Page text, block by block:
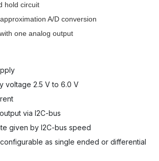
hold circuit
A/D conversion
one analog output
voltage 2.5 V to 6.0 V
via I2C-bus
given by I2C-bus speed
as single ended or differential